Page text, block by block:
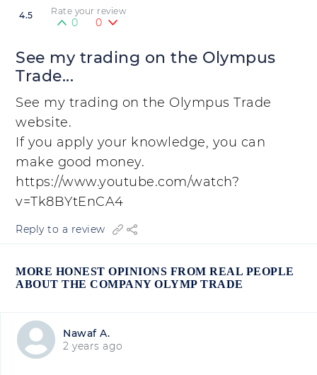
4.5 Rate your review
0 0
See my trading on the Olympus
Trade...
See my trading on the Olympus Trade
website.
If you apply your knowledge, you can
make good money.
https://www.youtube.com/watch?
v=Tk8BYtEnCA4
Reply to a review
MORE HONEST OPINIONS FROM REAL PEOPLE
ABOUT THE COMPANY OLYMP TRADE
Nawaf A.
2 years ago